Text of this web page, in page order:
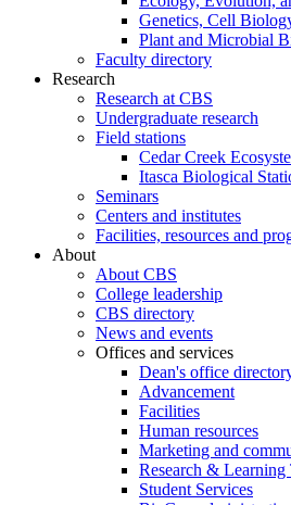
Genetics, Cell
Plant and Microbial
Faculty directory
Research
Research at CBS
Undergraduate research
Field stations
Cedar Creek
Itasca Biological
Seminars
Centers and institutes
Facilities, resources and
About
About CBS
College leadership
CBS directory
News and events
Offices and services
Dean's office
Advancement
Facilities
Human resources
Marketing and
Research & Learning
Student Services